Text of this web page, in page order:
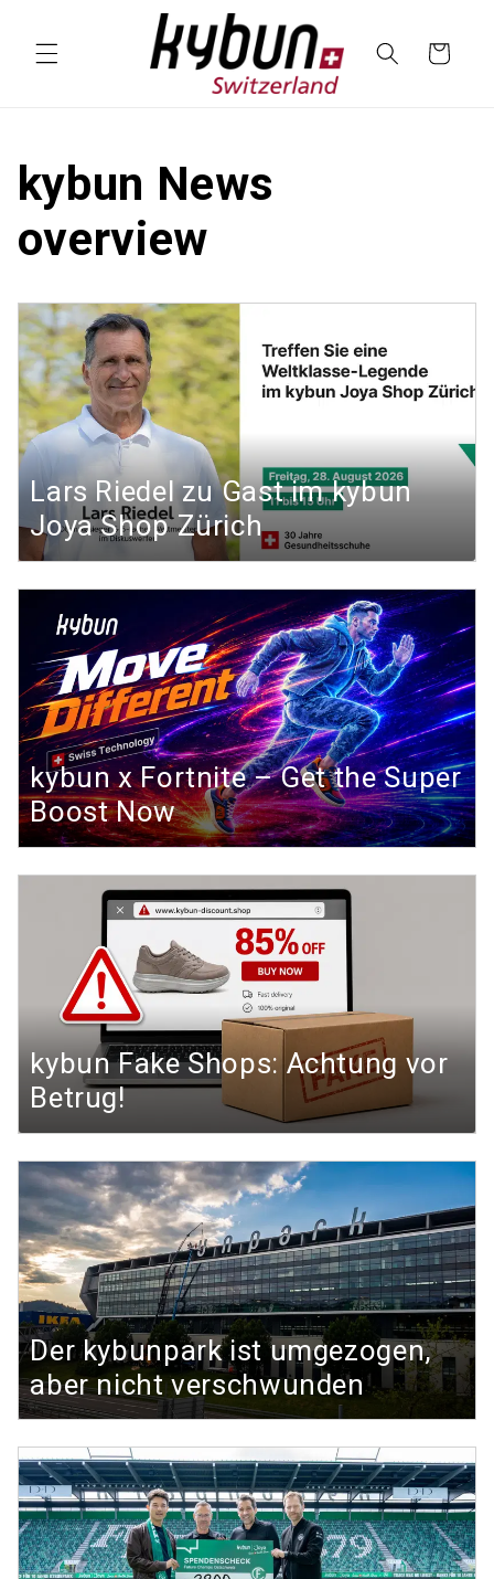
Cart
kybun News
overview
Lars Riedel zu Gast im kybun
Joya Shop Zürich
kybun x Fortnite – Get the Super
Boost Now
kybun Fake Shops: Achtung vor
Betrug!
Der kybunpark ist umgezogen,
aber nicht verschwunden